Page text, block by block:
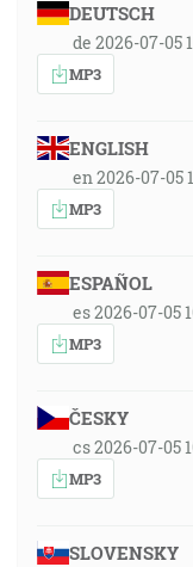
DEUTSCH
de 2026-07-05
MP3
ENGLISH
en 2026-07-05
MP3
ESPAÑOL
es 2026-07-05
MP3
ČESKY
cs 2026-07-05
MP3
SLOVENSKY